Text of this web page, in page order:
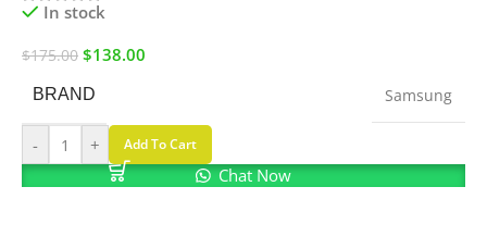
In stock
$175.00 $138.00
BRAND Samsung
- + Add To Cart
Chat Now